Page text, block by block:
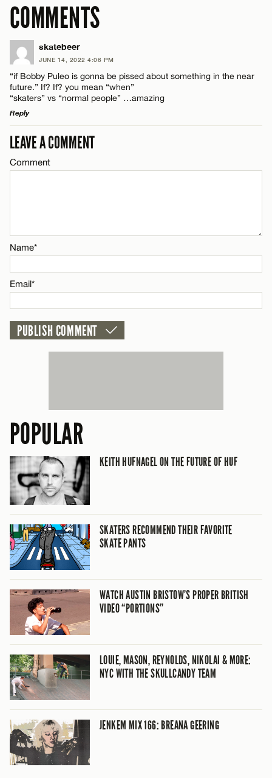
COMMENTS
skatebeer
JUNE 14, 2022 4:06 PM
“if Bobby Puleo is gonna be pissed about something in the near
future.” If? If? you mean “when”
“skaters” vs “normal people” …amazing
Reply
LEAVE A REPLY
Comment
Name*
Email*
LEAVE A COMMENT
Comment
Name*
Email*
POPULAR
KEITH HUFNAGEL ON THE FUTURE OF HUF
SKATERS RECOMMEND THEIR FAVORITE
SKATE PANTS
WATCH AUSTIN BRISTOW’S PROPER BRITISH
VIDEO “PORTIONS”
LOUIE, MASON, REYNOLDS, NIKOLAI & MORE:
NYC WITH THE SKULLCANDY TEAM
JENKEM MIX 166: BREANA GEERING